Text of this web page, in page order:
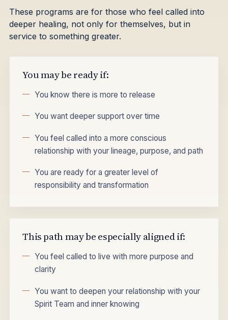
These programs are for those who feel called into
deeper healing, not only for themselves, but in
service to something greater.
You may be ready if:
You know there is more to release
You want deeper support over time
You feel called into a more conscious
relationship with your lineage, purpose, and path
You are ready for a greater level of
responsibility and transformation
This path may be especially aligned if:
You feel called to live with more purpose and
clarity
You want to deepen your relationship with your
Spirit Team and inner knowing